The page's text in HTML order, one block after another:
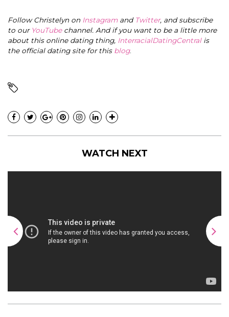
Follow Christelyn on Instagramand Twitter, and subscribe
to our YouTubechannel. And if you want to be a little more
about this online dating thing, InterracialDatingCentral is
the official dating site for this blog.
WATCH NEXT